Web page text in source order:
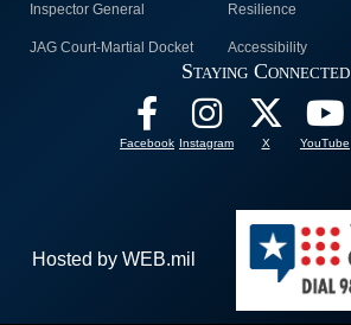
Inspector General Resilience
JAG Court-Martial Docket Accessibility
Staying Connected
Facebook Instagram X YouTube
Hosted by WEB.mil